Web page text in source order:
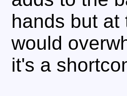
hands but at
would
it's a